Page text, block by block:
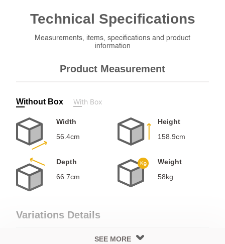
Technical Specifications
Measurements, items, specifications and product
information
Product Measurement
Without Box With Box
Width
56.4cm
Height
158.9cm
Depth
66.7cm
Weight
58kg
Variations Details
SEE MORE